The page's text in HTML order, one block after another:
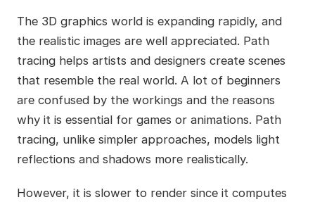
The 3D graphics world is expanding rapidly, and
the realistic images are well appreciated. Path
tracing helps artists and designers create scenes
that resemble the real world. A lot of beginners
are confused by the workings and the reasons
why it is essential for games or animations. Path
tracing, unlike simpler approaches, models light
reflections and shadows more realistically.
However, it is slower to render since it computes